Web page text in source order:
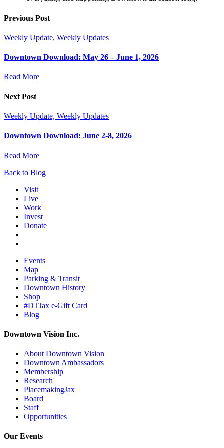
Previous Post
Weekly Update, Weekly Updates
Downtown Download: May 26 – June 1, 2026
Read More
Next Post
Weekly Update, Weekly Updates
Downtown Download: June 2-8, 2026
Read More
Back to Blog
Visit
Live
Work
Invest
Donate
Events
Map
Parking & Transit
Downtown History
Shop
#DTJax e-Gift Card
Blog
Downtown Vision Inc.
About Downtown Vision
Downtown Ambassadors
Membership
Research
PlacemakingJax
Board
Staff
Opportunities
Our Events